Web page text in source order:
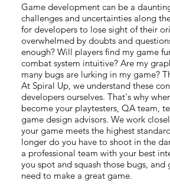
Game development can be a
challenges and uncertainties along
for developers to lose sight of their
overwhelmed by doubts and
enough? Will players find my game
combat system intuitive? Are my
many bugs are lurking in my game?
At Spiral Up, we understand these
developers ourselves. That's why
become your playtesters, QA team,
game design advisors. We work
your game meets the highest
longer do you have to shoot in the
a professional team with your best
you spot and squash those bugs,
need to make a great game.